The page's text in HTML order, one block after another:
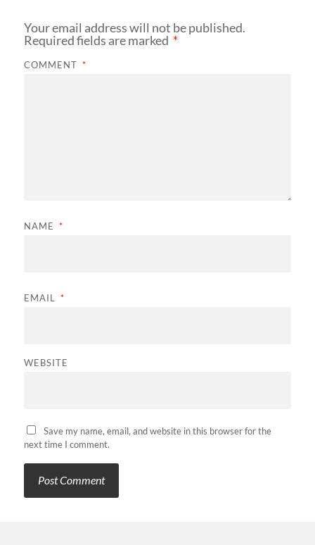
Your email address will not be published.
Required fields are marked *
COMMENT *
NAME *
EMAIL *
WEBSITE
Save my name, email, and website in this browser for the
next time I comment.